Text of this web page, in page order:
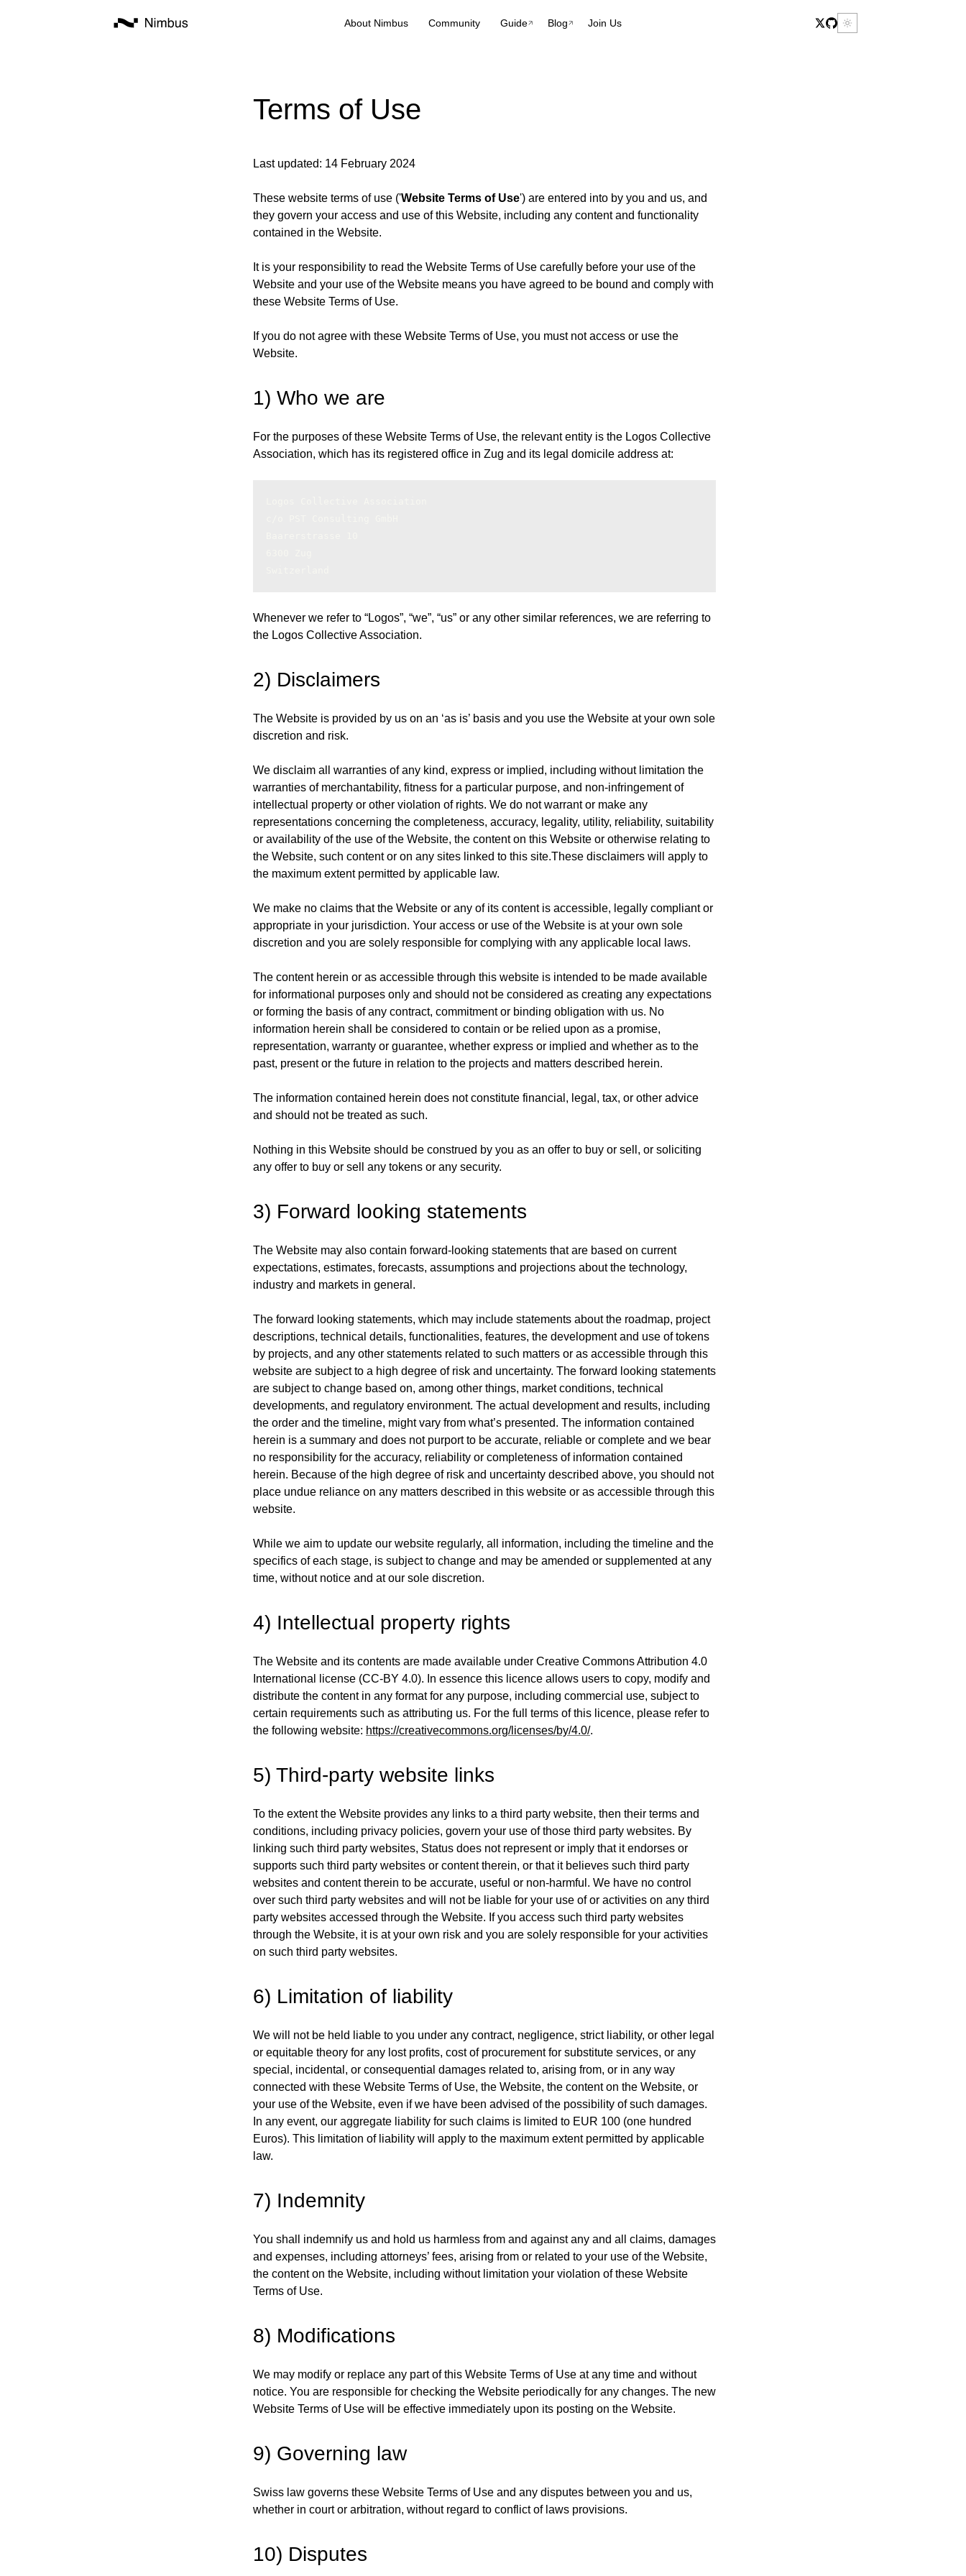
About Nimbus Community Guide Blog Join Us
Terms of Use
Last updated: 14 February 2024
These website terms of use ('Website Terms of Use') are entered into by you and us, and
they govern your access and use of this Website, including any content and functionality
contained in the Website.
It is your responsibility to read the Website Terms of Use carefully before your use of the
Website and your use of the Website means you have agreed to be bound and comply with
these Website Terms of Use.
If you do not agree with these Website Terms of Use, you must not access or use the
Website.
1) Who we are
For the purposes of these Website Terms of Use, the relevant entity is the Logos Collective
Association, which has its registered office in Zug and its legal domicile address at:
Whenever we refer to “Logos”, “we”, “us” or any other similar references, we are referring to
the Logos Collective Association.
2) Disclaimers
The Website is provided by us on an ‘as is’ basis and you use the Website at your own sole
discretion and risk.
We disclaim all warranties of any kind, express or implied, including without limitation the
warranties of merchantability, fitness for a particular purpose, and non-infringement of
intellectual property or other violation of rights. We do not warrant or make any
representations concerning the completeness, accuracy, legality, utility, reliability, suitability
or availability of the use of the Website, the content on this Website or otherwise relating to
the Website, such content or on any sites linked to this site.These disclaimers will apply to
the maximum extent permitted by applicable law.
We make no claims that the Website or any of its content is accessible, legally compliant or
appropriate in your jurisdiction. Your access or use of the Website is at your own sole
discretion and you are solely responsible for complying with any applicable local laws.
The content herein or as accessible through this website is intended to be made available
for informational purposes only and should not be considered as creating any expectations
or forming the basis of any contract, commitment or binding obligation with us. No
information herein shall be considered to contain or be relied upon as a promise,
representation, warranty or guarantee, whether express or implied and whether as to the
past, present or the future in relation to the projects and matters described herein.
The information contained herein does not constitute financial, legal, tax, or other advice
and should not be treated as such.
Nothing in this Website should be construed by you as an offer to buy or sell, or soliciting
any offer to buy or sell any tokens or any security.
3) Forward looking statements
The Website may also contain forward-looking statements that are based on current
expectations, estimates, forecasts, assumptions and projections about the technology,
industry and markets in general.
The forward looking statements, which may include statements about the roadmap, project
descriptions, technical details, functionalities, features, the development and use of tokens
by projects, and any other statements related to such matters or as accessible through this
website are subject to a high degree of risk and uncertainty. The forward looking statements
are subject to change based on, among other things, market conditions, technical
developments, and regulatory environment. The actual development and results, including
the order and the timeline, might vary from what’s presented. The information contained
herein is a summary and does not purport to be accurate, reliable or complete and we bear
no responsibility for the accuracy, reliability or completeness of information contained
herein. Because of the high degree of risk and uncertainty described above, you should not
place undue reliance on any matters described in this website or as accessible through this
website.
While we aim to update our website regularly, all information, including the timeline and the
specifics of each stage, is subject to change and may be amended or supplemented at any
time, without notice and at our sole discretion.
4) Intellectual property rights
The Website and its contents are made available under Creative Commons Attribution 4.0
International license (CC-BY 4.0). In essence this licence allows users to copy, modify and
distribute the content in any format for any purpose, including commercial use, subject to
certain requirements such as attributing us. For the full terms of this licence, please refer to
the following website: https://creativecommons.org/licenses/by/4.0/.
5) Third-party website links
To the extent the Website provides any links to a third party website, then their terms and
conditions, including privacy policies, govern your use of those third party websites. By
linking such third party websites, Status does not represent or imply that it endorses or
supports such third party websites or content therein, or that it believes such third party
websites and content therein to be accurate, useful or non-harmful. We have no control
over such third party websites and will not be liable for your use of or activities on any third
party websites accessed through the Website. If you access such third party websites
through the Website, it is at your own risk and you are solely responsible for your activities
on such third party websites.
6) Limitation of liability
We will not be held liable to you under any contract, negligence, strict liability, or other legal
or equitable theory for any lost profits, cost of procurement for substitute services, or any
special, incidental, or consequential damages related to, arising from, or in any way
connected with these Website Terms of Use, the Website, the content on the Website, or
your use of the Website, even if we have been advised of the possibility of such damages.
In any event, our aggregate liability for such claims is limited to EUR 100 (one hundred
Euros). This limitation of liability will apply to the maximum extent permitted by applicable
law.
7) Indemnity
You shall indemnify us and hold us harmless from and against any and all claims, damages
and expenses, including attorneys’ fees, arising from or related to your use of the Website,
the content on the Website, including without limitation your violation of these Website
Terms of Use.
8) Modifications
We may modify or replace any part of this Website Terms of Use at any time and without
notice. You are responsible for checking the Website periodically for any changes. The new
Website Terms of Use will be effective immediately upon its posting on the Website.
9) Governing law
Swiss law governs these Website Terms of Use and any disputes between you and us,
whether in court or arbitration, without regard to conflict of laws provisions.
10) Disputes